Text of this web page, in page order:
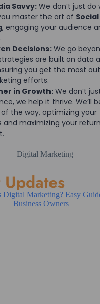
Savvy:We don’t just do
master the art of
, engaging your audience
Decisions: We go
are built on data
you get the most
efforts.
in Growth: We don’t
we help it thrive. We’ll
the way, optimizing your
and maximizing your
Updates